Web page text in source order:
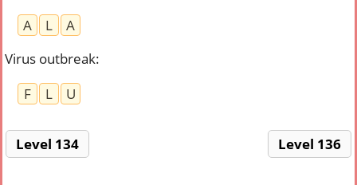
A
L
A
Virus outbreak:
F
L U
Level 134 Level 136